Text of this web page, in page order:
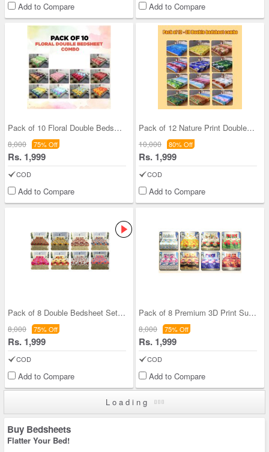
Add to Compare Add to Compare
Pack of 10 Floral Double Bedsheets (10BS2)
8,000 75% Off
Rs. 1,999
COD
Add to Compare
Pack of 12 Nature Print Double Bedsheets (12BS5)
10,000 80% Off
Rs. 1,999
COD
Add to Compare
Pack of 8 Double Bedsheet Set (8BS4)
8,000 75% Off
Rs. 1,999
COD
Add to Compare
Pack of 8 Premium 3D Print Summer Home Double Bed
8,000 75% Off
Rs. 1,999
COD
Add to Compare
Loading
Buy Bedsheets
Flatter Your Bed!